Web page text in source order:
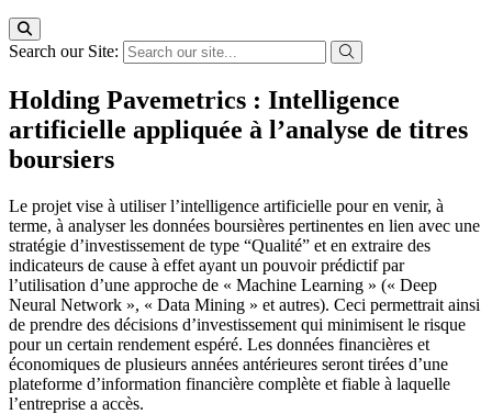
Search our Site:
Holding Pavemetrics : Intelligence
artificielle appliquée à l’analyse de titres
boursiers
Le projet vise à utiliser l’intelligence artificielle pour en venir, à
terme, à analyser les données boursières pertinentes en lien avec une
stratégie d’investissement de type “Qualité” et en extraire des
indicateurs de cause à effet ayant un pouvoir prédictif par
l’utilisation d’une approche de « Machine Learning » (« Deep
Neural Network », « Data Mining » et autres). Ceci permettrait ainsi
de prendre des décisions d’investissement qui minimisent le risque
pour un certain rendement espéré. Les données financières et
économiques de plusieurs années antérieures seront tirées d’une
plateforme d’information financière complète et fiable à laquelle
l’entreprise a accès.